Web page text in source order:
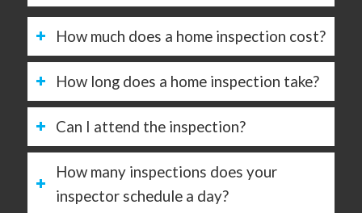
How much does a home inspection cost?
How long does a home inspection take?
Can I attend the inspection?
How many inspections does your
inspector schedule a day?